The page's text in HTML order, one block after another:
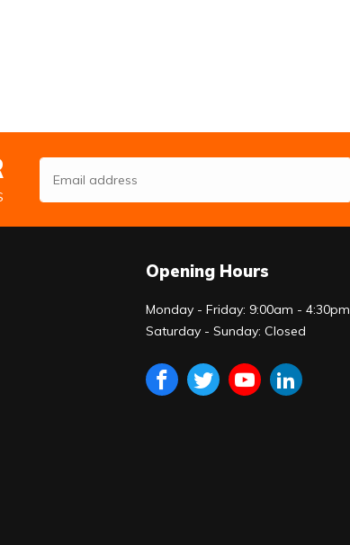
Email Address
Opening Hours
Monday - Friday: 9:00am - 4:30pm
Saturday - Sunday: Closed